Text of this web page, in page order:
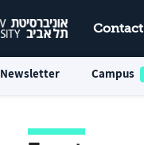
Contact
Newsletter Campus